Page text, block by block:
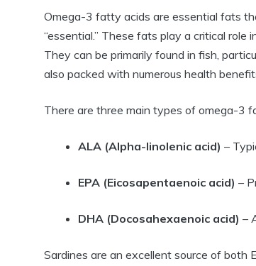
Omega-3 fatty acids are essential fats
“essential.” These fats play a critical role
They can be primarily found in fish,
also packed with numerous health
There are three main types of omega-3
ALA (Alpha-linolenic acid) –
EPA (Eicosapentaenoic acid) –
DHA (Docosahexaenoic acid) –
Sardines are an excellent source of both